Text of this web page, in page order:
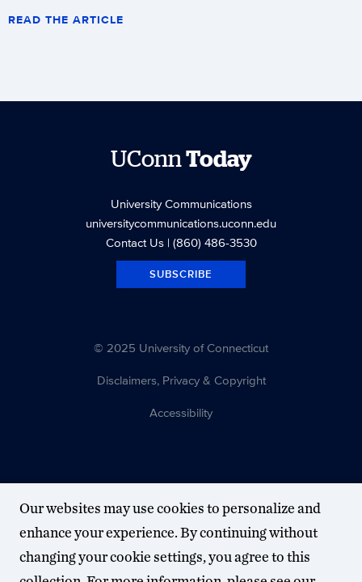
READ THE ARTICLE
UConnToday
University Communications
universitycommunications.uconn.edu
Contact Us| (860) 486-3530
SUBSCRIBE
© 2025 University of Connecticut
Disclaimers, Privacy & Copyright
Accessibility
Our websites may use cookies to personalize and
enhance your experience. By continuing without
changing your cookie settings, you agree to this